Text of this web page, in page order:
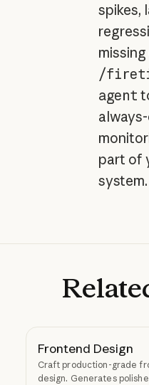
spikes,
/
agent
part of
system.
Frontend Design
Craft production-grade
design. Generates